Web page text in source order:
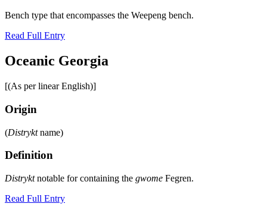
Bench type that encompasses the Weepeng bench.
Read Full Entry
Oceanic Georgia
[(As per linear English)]
Origin
(Distryktname)
Definition
Distryktnotable for containing the gwome Fegren.
Read Full Entry